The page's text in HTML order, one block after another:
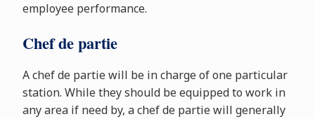
employee performance.
Chef de partie
A chef de partie will be in charge of one particular
station. While they should be equipped to work in
any area if need by, a chef de partie will generally